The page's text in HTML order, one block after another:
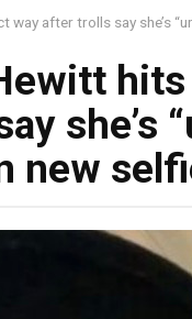
after trolls say she’s
she’s
new